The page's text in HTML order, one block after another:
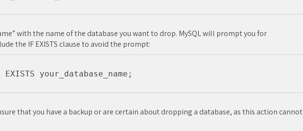
with the name of the database you want to drop. MySQL will prompt you for
the IF EXISTS clause to avoid the prompt:
that you have a backup or are certain about dropping a database, as this action cannot